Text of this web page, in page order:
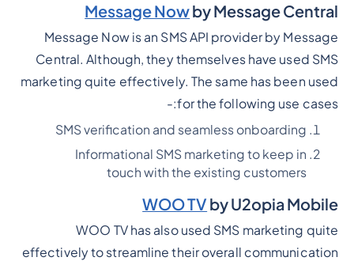
Message Nowby Message Central
Message Now is an SMS API provider by Message
Central. Although, they themselves have used SMS
marketing quite effectively. The same has been used
for the following use cases:-
SMS verification and seamless onboarding
Informational SMS marketing to keep in
touch with the existing customers
WOO TVby U2opia Mobile
WOO TV has also used SMS marketing quite
effectively to streamline their overall communication